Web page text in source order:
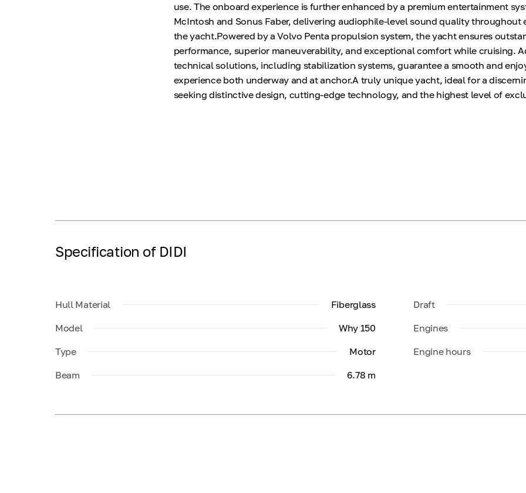
use. The onboard experience is further enhanced by a premium entertainment
McIntosh and Sonus Faber, delivering audiophile-level sound quality throughout
the yacht.Powered by a Volvo Penta propulsion system, the yacht ensures
performance, superior maneuverability, and exceptional comfort while cruising.
technical solutions, including stabilization systems, guarantee a smooth and
experience both underway and at anchor.A truly unique yacht, ideal for a
seeking distinctive design, cutting-edge technology, and the highest level of
Specification of DIDI
Hull Material
Fiberglass
Model
Why 150
Type
Motor
Beam
6.78 m
Draft
Engines
Engine hours